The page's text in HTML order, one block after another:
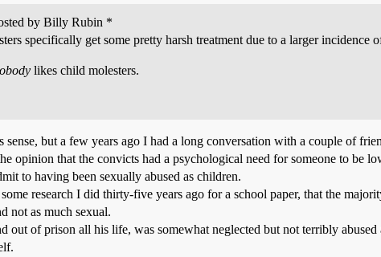
by Billy Rubin *
specifically get some pretty harsh treatment due to a larger incidence
likes child molesters.
sense, but a few years ago I had a long conversation with a couple of
opinion that the convicts had a psychological need for someone to be
to having been sexually abused as children.
research I did thirty-five years ago for a school paper, that the
not as much sexual.
out of prison all his life, was somewhat neglected but not terribly